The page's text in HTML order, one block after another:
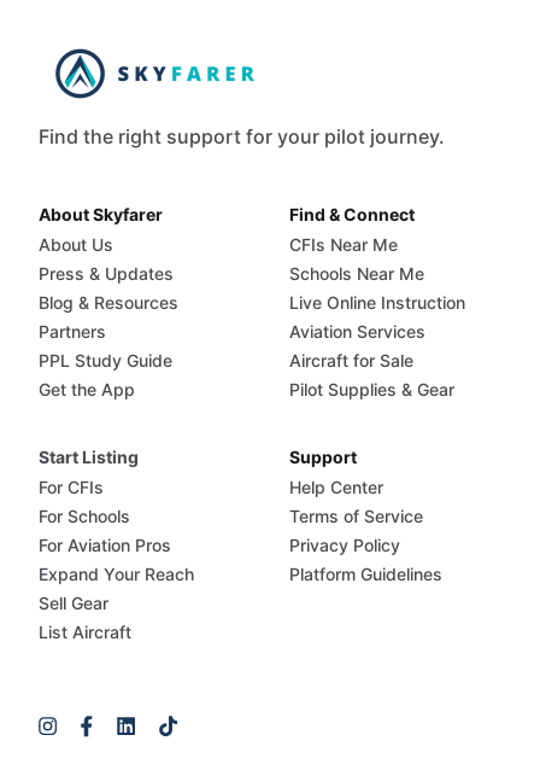
Find the right support for your pilot journey.
About Skyfarer
About Us
Press & Updates
Blog & Resources
Partners
PPL Study Guide
Get the App
Find & Connect
CFIs Near Me
Schools Near Me
Live Online Instruction
Aviation Services
Aircraft for Sale
Pilot Supplies & Gear
Start Listing
For CFIs
For Schools
For Aviation Pros
Expand Your Reach
Sell Gear
List Aircraft
Support
Help Center
Terms of Service
Privacy Policy
Platform Guidelines